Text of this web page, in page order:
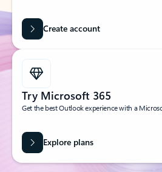
Create account
Try Microsoft 365
Get the best Outlook experience with a
Explore plans